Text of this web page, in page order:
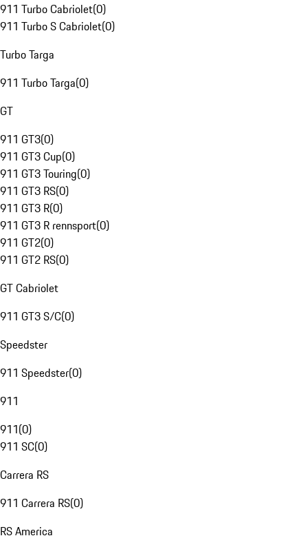
911 Turbo Cabriolet(0)
911 Turbo S Cabriolet(0)
Turbo Targa
911 Turbo Targa(0)
GT
911 GT3(0)
911 GT3 Cup(0)
911 GT3 Touring(0)
911 GT3 RS(0)
911 GT3 R(0)
911 GT3 R rennsport(0)
911 GT2(0)
911 GT2 RS(0)
GT Cabriolet
911 GT3 S/C(0)
Speedster
911 Speedster(0)
911
911(0)
911 SC(0)
Carrera RS
911 Carrera RS(0)
RS America